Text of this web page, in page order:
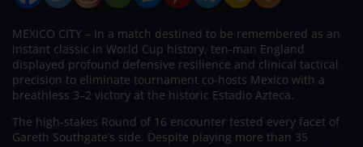
MEXICO CITY – In a match destined to be remembered as an
instant classic in World Cup history, ten-man England
displayed profound defensive resilience and clinical tactical
precision to eliminate tournament co-hosts Mexico with a
breathless 3–2 victory at the historic Estadio Azteca.
The high-stakes Round of 16 encounter tested every facet of
Gareth Southgate’s side. Despite playing more than 35